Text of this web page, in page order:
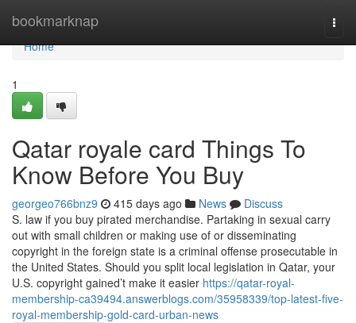
bookmarknap
Home
Home
1
Qatar royale card Things To
Know Before You Buy
georgeo766bnz9 415 days ago News
Discuss
S. law if you buy pirated merchandise. Partaking in sexual carry
out with small children or making use of or disseminating
copyright in the foreign state is a criminal offense prosecutable in
the United States. Should you split local legislation in Qatar, your
U.S. copyright gained’t make it easier https://qatar-royal-
membership-ca39494.answerblogs.com/35958339/top-latest-five-
royal-membership-gold-card-urban-news